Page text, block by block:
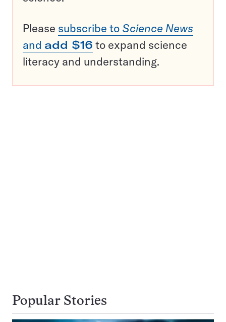
Please subscribe to Science News
and add $16 to expand science
literacy and understanding.
Popular Stories